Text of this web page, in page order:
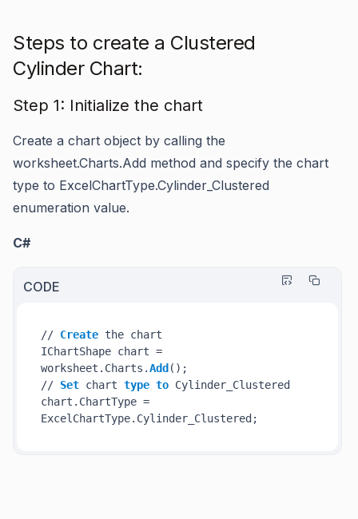
Steps to create a Clustered
Cylinder Chart:
Step 1: Initialize the chart
Create a chart object by calling the
worksheet.Charts.Add method and specify the chart
type to ExcelChartType.Cylinder_Clustered
enumeration value.
C#
CODE
// Create the chart
IChartShape chart =
worksheet.Charts.Add ();
// Set chart type to Cylinder_Clustered
chart.ChartType =